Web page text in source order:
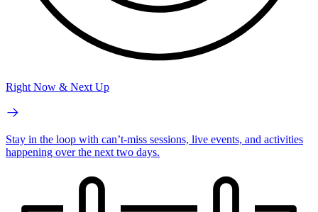
Right Now & Next Up
Stay in the loop with can’t-miss sessions, live events, and activities
happening over the next two days.